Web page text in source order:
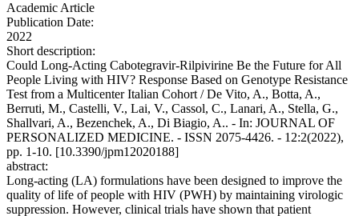
Academic Article
Publication Date:
2022
Short description:
Could Long-Acting Cabotegravir-Rilpivirine Be the Future for All
People Living with HIV? Response Based on Genotype Resistance
Test from a Multicenter Italian Cohort / De Vito, A., Botta, A.,
Berruti, M., Castelli, V., Lai, V., Cassol, C., Lanari, A., Stella, G.,
Shallvari, A., Bezenchek, A., Di Biagio, A.. - In: JOURNAL OF
PERSONALIZED MEDICINE. - ISSN 2075-4426. - 12:2(2022),
pp. 1-10. [10.3390/jpm12020188]
abstract:
Long-acting (LA) formulations have been designed to improve the
quality of life of people with HIV (PWH) by maintaining virologic
suppression. However, clinical trials have shown that patient